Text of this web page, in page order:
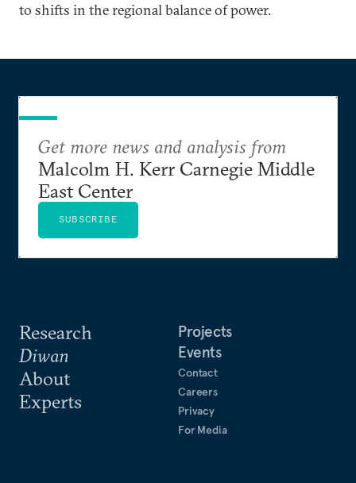
to shifts in the regional balance of power.
Research
Diwan
About
Experts
Projects
Events
Contact
Careers
Privacy
For Media
Get more news and analysis from
Malcolm H. Kerr Carnegie Middle
East Center
SUBSCRIBE